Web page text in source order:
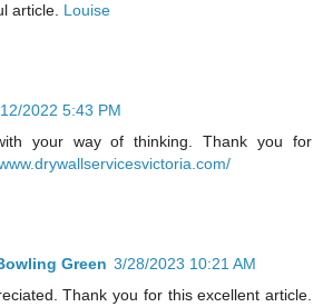
article. Louise
2022 5:43 PM
your way of thinking. Thank you for
Green 3/28/2023 10:21 AM
Thank you for this excellent article.